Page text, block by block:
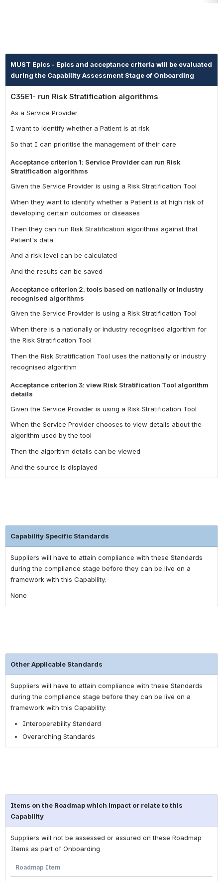
MUST Epics - Epics and acceptance criteria will be evaluated
during the Capability Assessment Stage of Onboarding
C35E1- run Risk Stratification algorithms
As a Service Provider
I want to identify whether a Patient is at risk
So that I can prioritise the management of their care
Acceptance criterion 1: Service Provider can run Risk
Stratification algorithms
Given the Service Provider is using a Risk Stratification Tool
When they want to identify whether a Patient is at high risk of
developing certain outcomes or diseases
Then they can run Risk Stratification algorithms against that
Patient's data
And a risk level can be calculated
And the results can be saved
Acceptance criterion 2: tools based on nationally or industry
recognised algorithms
Given the Service Provider is using a Risk Stratification Tool
When there is a nationally or industry recognised algorithm for
the Risk Stratification Tool
Then the Risk Stratification Tool uses the nationally or industry
recognised algorithm
Acceptance criterion 3: view Risk Stratification Tool algorithm
details
Given the Service Provider is using a Risk Stratification Tool
When the Service Provider chooses to view details about the
algorithm used by the tool
Then the algorithm details can be viewed
And the source is displayed
Capability Specific Standards
Suppliers will have to attain compliance with these Standards
during the compliance stage before they can be live on a
framework with this Capability:
None
Other Applicable Standards
Suppliers will have to attain compliance with these Standards
during the compliance stage before they can be live on a
framework with this Capability:
Interoperability Standard
Overarching Standards
Items on the Roadmap which impact or relate to this
Capability
Suppliers will not be assessed or assured on these Roadmap
Items as part of Onboarding
Roadmap Item